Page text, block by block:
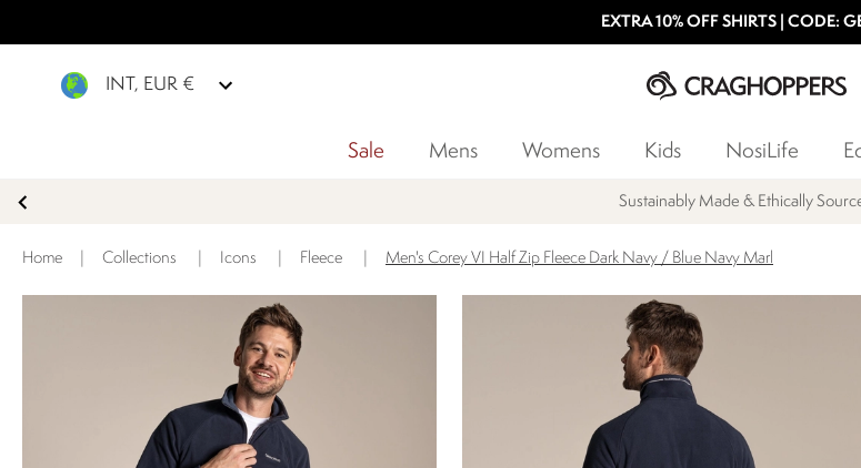
EXTRA 10% OFF SHIRTS | CODE:
INT, EUR €
Sale Mens Womens Kids NosiLife
Sustainably Made & Ethically
Home Collections Icons Fleece Men's Corey VI Half Zip Fleece Dark Navy / Blue Navy Marl